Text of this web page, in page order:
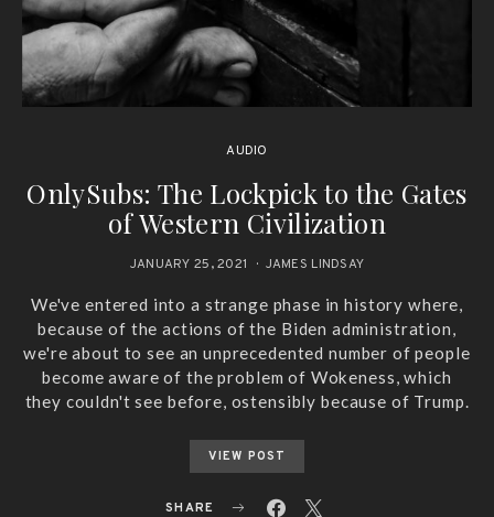
AUDIO
OnlySubs: The Lockpick to the Gates
of Western Civilization
JANUARY 25, 2021 JAMES LINDSAY
We've entered into a strange phase in history where,
because of the actions of the Biden administration,
we're about to see an unprecedented number of people
become aware of the problem of Wokeness, which
they couldn't see before, ostensibly because of Trump.
VIEW POST
SHARE